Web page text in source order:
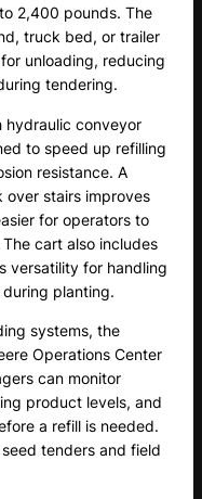
2,400 pounds. The
truck bed, or trailer
unloading, reducing
tendering.
hydraulic conveyor
to speed up refilling
resistance. A
stairs improves
for operators to
cart also includes
versatility for handling
planting.
systems, the
Operations Center
can monitor
product levels, and
a refill is needed.
tenders and field